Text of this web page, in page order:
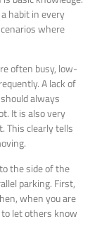
habit in every
where
often busy, low-
A lack of
always
It is also very
This clearly tells
the side of the
parking. First,
when you are
let others know